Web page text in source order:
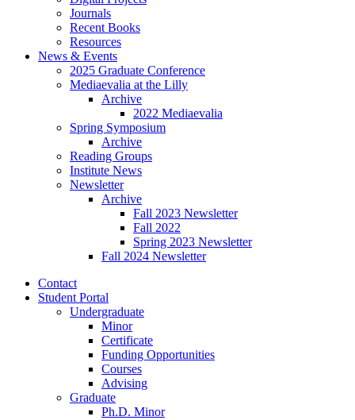
Journals
Recent Books
Resources
News & Events
2025 Graduate Conference
Mediaevalia at the Lilly
Archive
2022 Mediaevalia
Spring Symposium
Archive
Reading Groups
Institute News
Newsletter
Archive
Fall 2023 Newsletter
Fall 2022
Spring 2023 Newsletter
Fall 2024 Newsletter
Contact
Student Portal
Undergraduate
Minor
Certificate
Funding Opportunities
Courses
Advising
Graduate
Ph.D. Minor